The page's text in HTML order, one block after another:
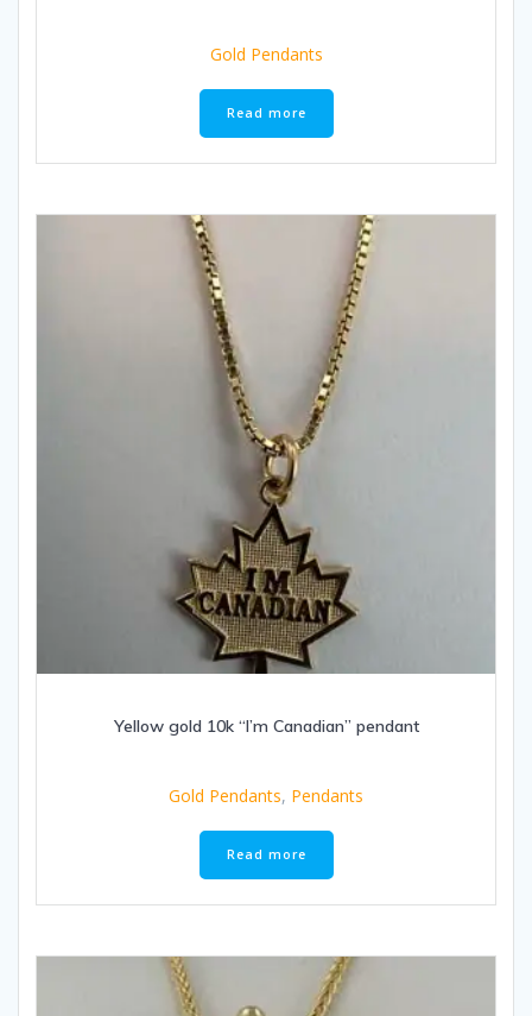
Gold Pendants
Read more
Yellow gold 10k “I’m Canadian” pendant
Gold Pendants, Pendants
Read more